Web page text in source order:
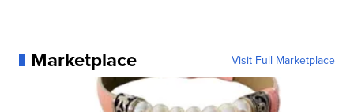
Marketplace Visit Full Marketplace